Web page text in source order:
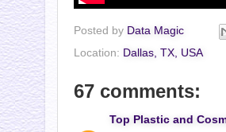
Posted by Data Magic
Location: Dallas, TX, USA
67 comments:
Top Plastic and